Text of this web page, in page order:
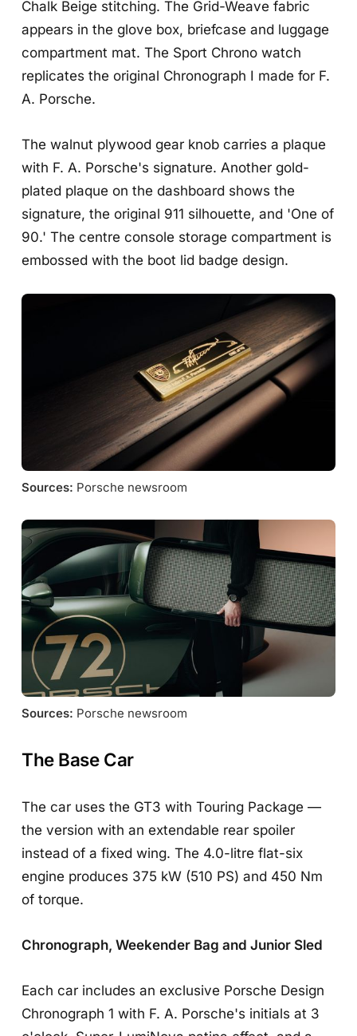
Chalk Beige stitching. The Grid-Weave fabric
appears in the glove box, briefcase and luggage
compartment mat. The Sport Chrono watch
replicates the original Chronograph I made for F.
A. Porsche.
The walnut plywood gear knob carries a plaque
with F. A. Porsche's signature. Another gold-
plated plaque on the dashboard shows the
signature, the original 911 silhouette, and 'One of
90.' The centre console storage compartment is
embossed with the boot lid badge design.
Sources: Porsche newsroom
Sources: Porsche newsroom
The Base Car
The car uses the GT3 with Touring Package —
the version with an extendable rear spoiler
instead of a fixed wing. The 4.0-litre flat-six
engine produces 375 kW (510 PS) and 450 Nm
of torque.
Chronograph, Weekender Bag and Junior Sled
Each car includes an exclusive Porsche Design
Chronograph 1 with F. A. Porsche's initials at 3